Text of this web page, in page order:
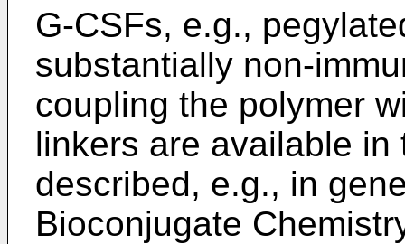
G-CSFs, e.g.,
substantially non-
coupling the polymer
linkers are available
described, e.g., in
Bioconjugate